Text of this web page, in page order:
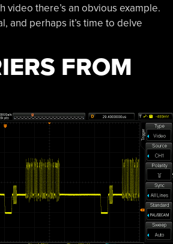
there’s an obvious example.
and perhaps it’s time to delve
FROM